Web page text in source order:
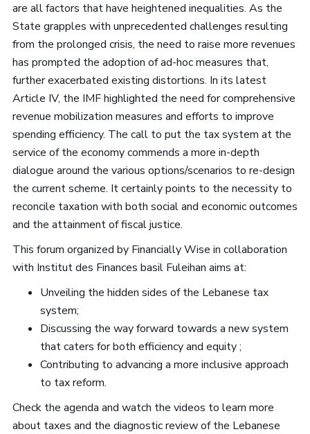
are all factors that have heightened inequalities. As the
State grapples with unprecedented challenges resulting
from the prolonged crisis, the need to raise more revenues
has prompted the adoption of ad-hoc measures that,
further exacerbated existing distortions. In its latest
Article IV, the IMF highlighted the need for comprehensive
revenue mobilization measures and efforts to improve
spending efficiency. The call to put the tax system at the
service of the economy commends a more in-depth
dialogue around the various options/scenarios to re-design
the current scheme. It certainly points to the necessity to
reconcile taxation with both social and economic outcomes
and the attainment of fiscal justice.
This forum organized by Financially Wise in collaboration
with Institut des Finances basil Fuleihan aims at:
Unveiling the hidden sides of the Lebanese tax
system;
Discussing the way forward towards a new system
that caters for both efficiency and equity ;
Contributing to advancing a more inclusive approach
to tax reform.
Check the agenda and watch the videos to learn more
about taxes and the diagnostic review of the Lebanese